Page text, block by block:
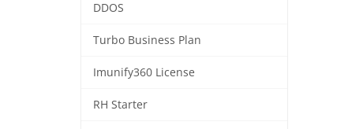
DDOS
Turbo Business Plan
Imunify360 License
RH Starter